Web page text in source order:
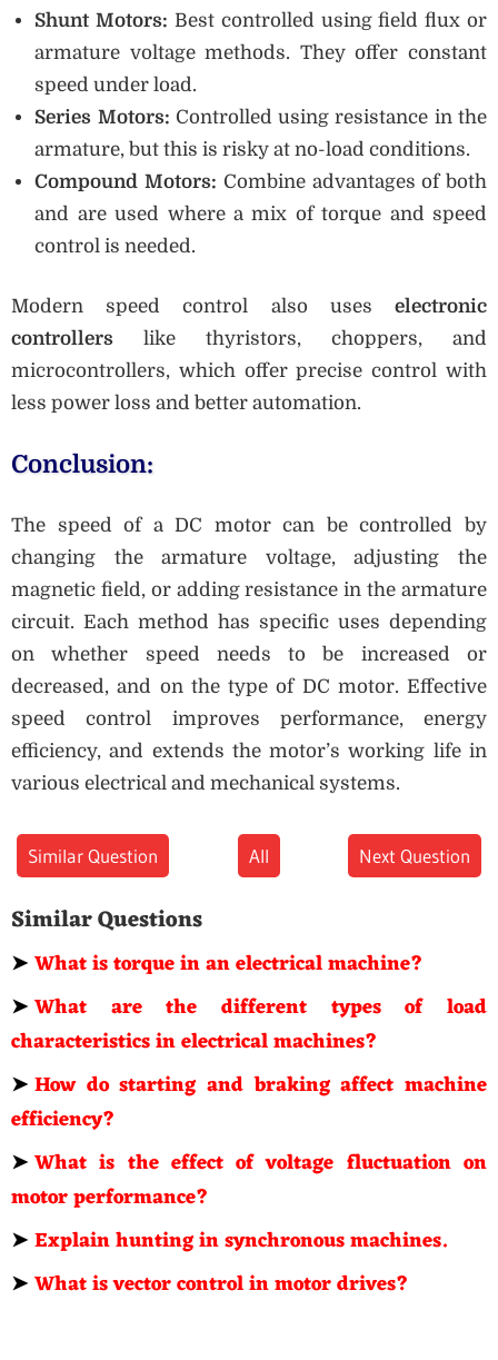
Shunt Motors: Best controlled using field flux or
armature voltage methods. They offer constant
speed under load.
Series Motors: Controlled using resistance in the
armature, but this is risky at no-load conditions.
Compound Motors: Combine advantages of both
and are used where a mix of torque and speed
control is needed.
Modern speed control also uses electronic
controllers like thyristors, choppers, and
microcontrollers, which offer precise control with
less power loss and better automation.
Conclusion:
The speed of a DC motor can be controlled by
changing the armature voltage, adjusting the
magnetic field, or adding resistance in the armature
circuit. Each method has specific uses depending
on whether speed needs to be increased or
decreased, and on the type of DC motor. Effective
speed control improves performance, energy
efficiency, and extends the motor’s working life in
various electrical and mechanical systems.
Similar Question All Next Question
Similar Questions
➤What is torque in an electrical machine?
➤What are the different types of load
characteristics in electrical machines?
➤How do starting and braking affect machine
efficiency?
➤What is the effect of voltage fluctuation on
motor performance?
➤Explain hunting in synchronous machines.
➤What is vector control in motor drives?